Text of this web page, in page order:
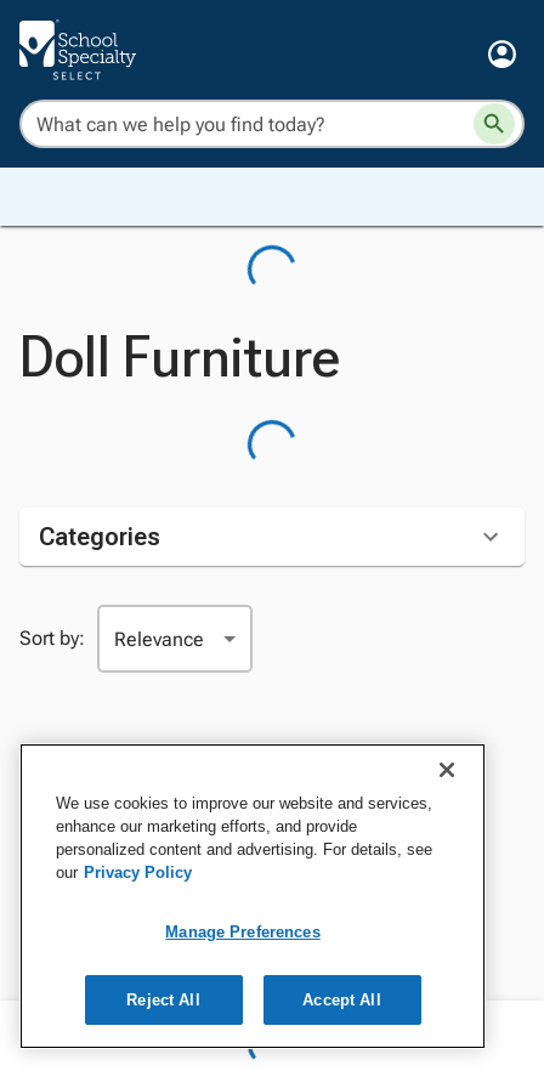
Doll Furniture
Categories
Sort by:
We use cookies to improve our website and services,
enhance our marketing efforts, and provide
personalized content and advertising. For details, see
our Privacy Policy
Manage Preferences
Reject All Accept All